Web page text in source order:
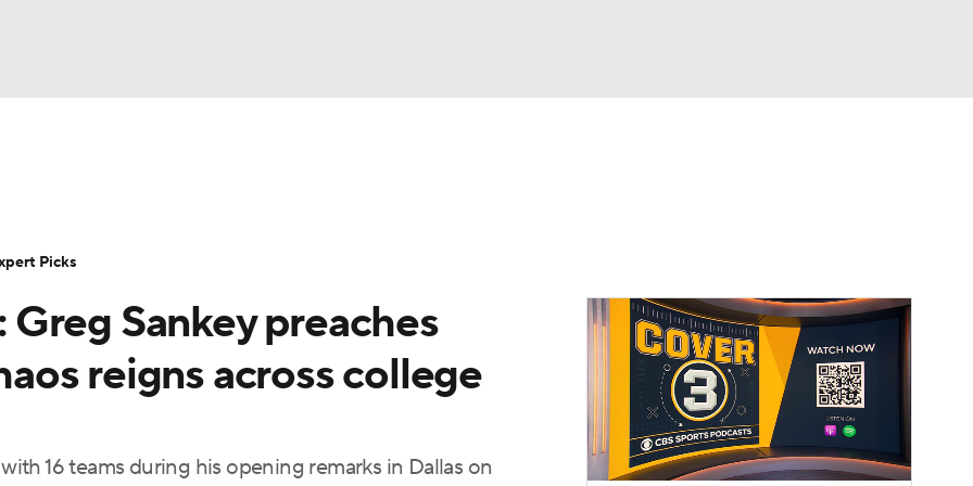
Transfer Portal
StubHubSankey preaches
reigns across college
16 teams during his opening remarks in Dallas on
Picks